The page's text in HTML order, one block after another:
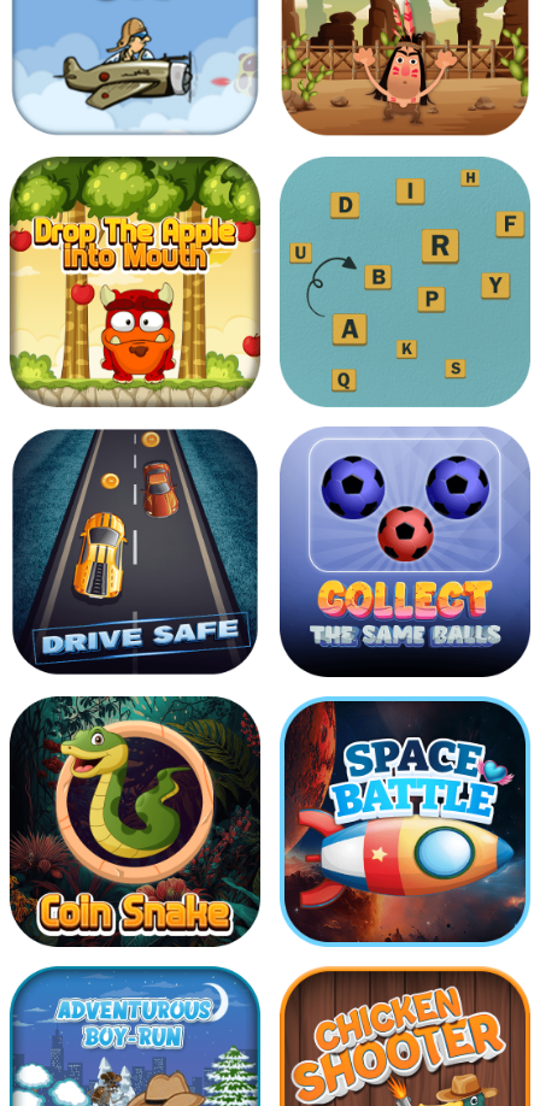
Jump And Collect Coins
Make Bridge and Go get
Diamond
Fighter Jet Protect Red Indian Man
Drop The Apple Into Mouth
Touch The Alphabets In The
Order
Drive Safe COllect The Same Balls